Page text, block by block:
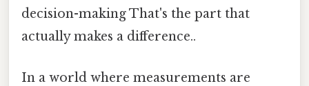
decision-making That's the part that
actually makes a difference..
In a world where measurements are